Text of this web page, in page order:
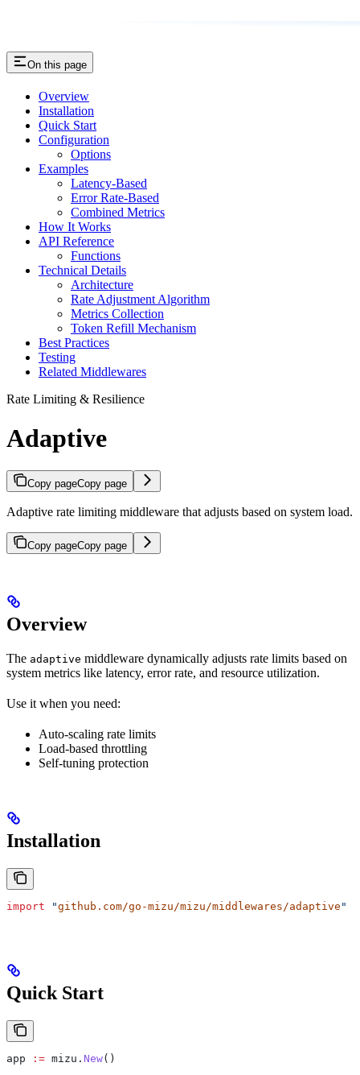
On this page
Overview
Installation
Quick Start
Configuration
Options
Examples
Latency-Based
Error Rate-Based
Combined Metrics
How It Works
API Reference
Functions
Technical Details
Architecture
Rate Adjustment Algorithm
Metrics Collection
Token Refill Mechanism
Best Practices
Testing
Related Middlewares
Rate Limiting & Resilience
Adaptive
Copy pageCopy page
Adaptive rate limiting middleware that adjusts based on system load.
Copy pageCopy page
Overview
The adaptive middleware dynamically adjusts rate limits based on
system metrics like latency, error rate, and resource utilization.
Use it when you need:
Auto-scaling rate limits
Load-based throttling
Self-tuning protection
Installation
import "github.com/go-mizu/mizu/middlewares/adaptive "
Quick Start
app := mizu . New()